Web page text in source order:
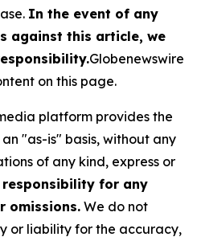
In the event of any
against this article, we
Globenewswire
on this page.
platform provides the
"as-is" basis, without any
of any kind, express or
responsibility for any
omissions. We do not
or liability for the accuracy,